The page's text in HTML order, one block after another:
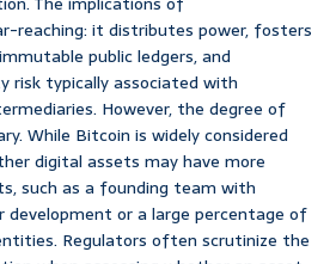
reaching: it distributes power, fosters
public ledgers, and
risk typically associated with
However, the degree of
While Bitcoin is widely considered
digital assets may have more
such as a founding team with
or a large percentage of
Regulators often scrutinize the